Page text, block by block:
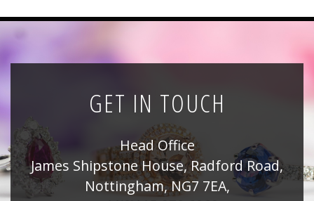
GET IN TOUCH
Head Office
James Shipstone House, Radford Road,
Nottingham, NG7 7EA,